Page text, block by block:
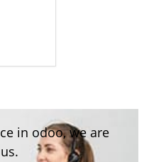
in odoo, we are